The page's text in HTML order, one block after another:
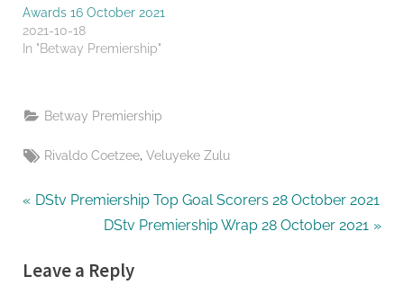
Awards 16 October 2021
2021-10-18
In "Betway Premiership"
Betway Premiership
Tags:
Rivaldo Coetzee ,Veluyeke Zulu
Post
P
v
DStv Premiership Top Goal Scorers 28 October 2021
N
x
DStv Premiership Wrap 28 October 2021
Leave a Reply